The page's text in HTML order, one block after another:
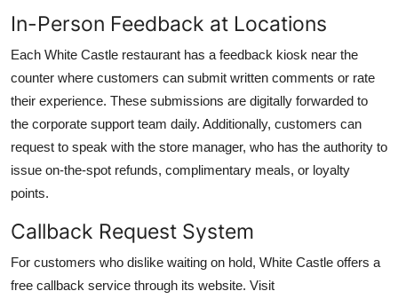
In-Person Feedback at Locations
Each White Castle restaurant has a feedback kiosk near the
counter where customers can submit written comments or rate
their experience. These submissions are digitally forwarded to
the corporate support team daily. Additionally, customers can
request to speak with the store manager, who has the authority to
issue on-the-spot refunds, complimentary meals, or loyalty
points.
Callback Request System
For customers who dislike waiting on hold, White Castle offers a
free callback service through its website. Visit